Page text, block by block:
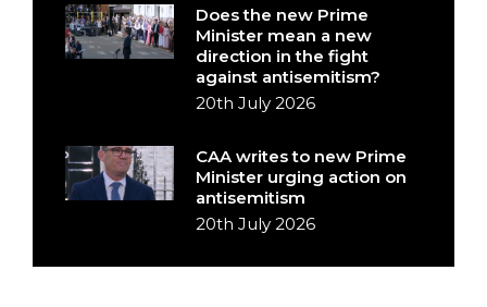
Does the new Prime
Minister mean a new
direction in the fight
against antisemitism?
20th July 2026
CAA writes to new Prime
Minister urging action on
antisemitism
20th July 2026